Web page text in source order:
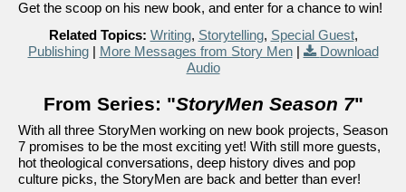
Get the scoop on his new book, and enter for a chance to win!
Related Topics: Writing, Storytelling, Special Guest,
Publishing| More Messages from Story Men|
Download
Audio
From Series: "StoryMen Season 7"
With all three StoryMen working on new book projects, Season
7 promises to be the most exciting yet! With still more guests,
hot theological conversations, deep history dives and pop
culture picks, the StoryMen are back and better than ever!